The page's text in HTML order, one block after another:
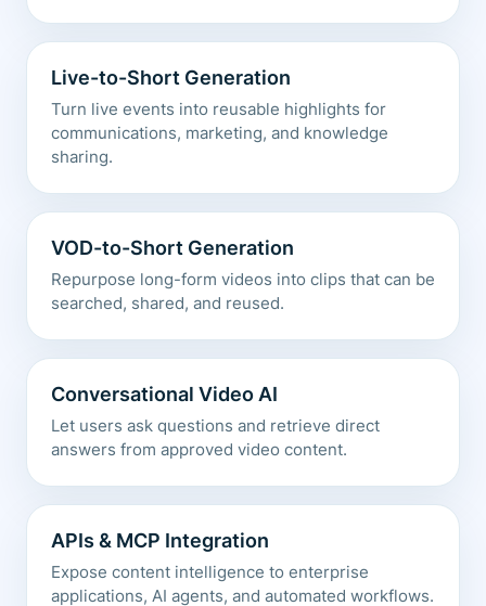
Live-to-Short Generation
Turn live events into reusable highlights for
communications, marketing, and knowledge
sharing.
VOD-to-Short Generation
Repurpose long-form videos into clips that can be
searched, shared, and reused.
Conversational Video AI
Let users ask questions and retrieve direct
answers from approved video content.
APIs & MCP Integration
Expose content intelligence to enterprise
applications, AI agents, and automated workflows.